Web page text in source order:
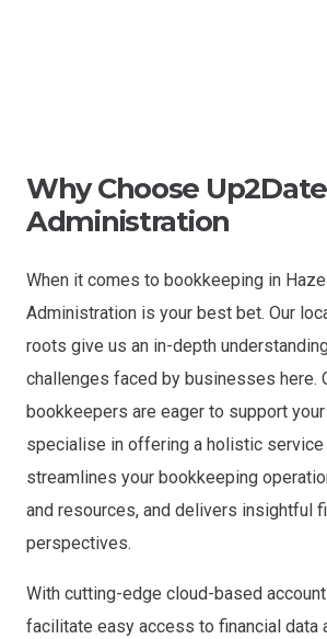
Why Choose Up2Date
Administration
When it comes to bookkeeping in
Administration is your best bet. Our
roots give us an in-depth
challenges faced by businesses here.
bookkeepers are eager to support
specialise in offering a holistic service
streamlines your bookkeeping
and resources, and delivers insightful
perspectives.
With cutting-edge cloud-based
facilitate easy access to financial data